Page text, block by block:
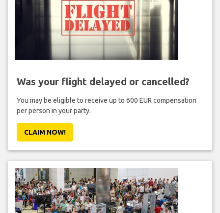
Was your flight delayed or cancelled?
You may be eligible to receive up to 600 EUR compensation
per person in your party.
CLAIM NOW!